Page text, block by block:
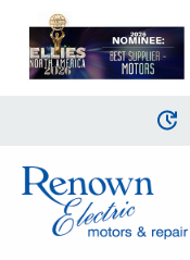
content